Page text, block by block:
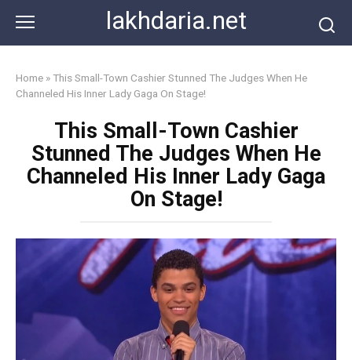
content
lakhdaria.net
Home »This Small-Town Cashier Stunned The Judges When He
Channeled His Inner Lady Gaga On Stage!
This Small-Town Cashier
Stunned The Judges When He
Channeled His Inner Lady Gaga
On Stage!